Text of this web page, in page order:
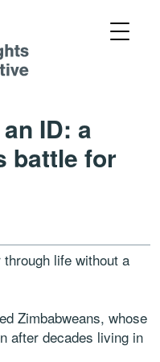
ID: a
battle for
life without a
Zimbabweans, whose
after decades living in